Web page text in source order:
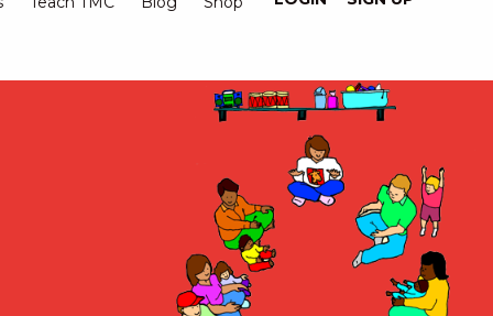
Logged
Out